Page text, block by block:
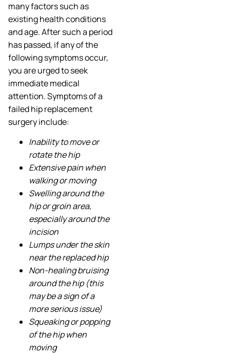
many factors such as
existing health conditions
and age. After such a period
has passed, if any of the
following symptoms occur,
you are urged to seek
immediate medical
attention. Symptoms of a
failed hip replacement
surgery include:
Inability to move or
rotate the hip
Extensive pain when
walking or moving
Swelling around the
hip or groin area,
especially around the
incision
Lumps under the skin
near the replaced hip
Non-healing bruising
around the hip (this
may be a sign of a
more serious issue)
Squeaking or popping
of the hip when
moving